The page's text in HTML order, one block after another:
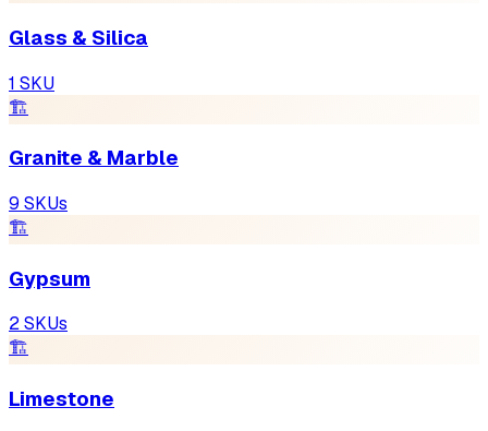
Glass & Silica
1 SKU
🏗
Granite & Marble
9 SKUs
🏗
Gypsum
2SKUs
🏗
Limestone